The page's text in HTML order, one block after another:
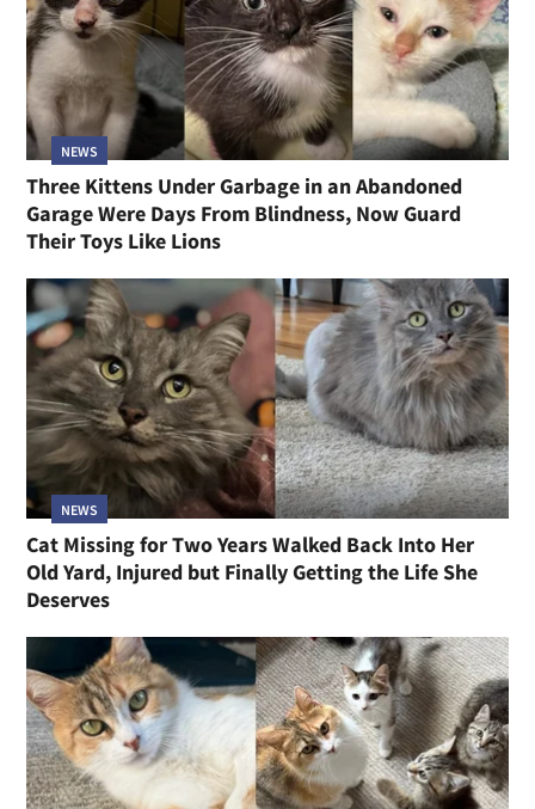
NEWS
Three Kittens Under Garbage in an Abandoned
Garage Were Days From Blindness, Now Guard
Their Toys Like Lions
NEWS
Cat Missing for Two Years Walked Back Into Her
Old Yard, Injured but Finally Getting the Life She
Deserves